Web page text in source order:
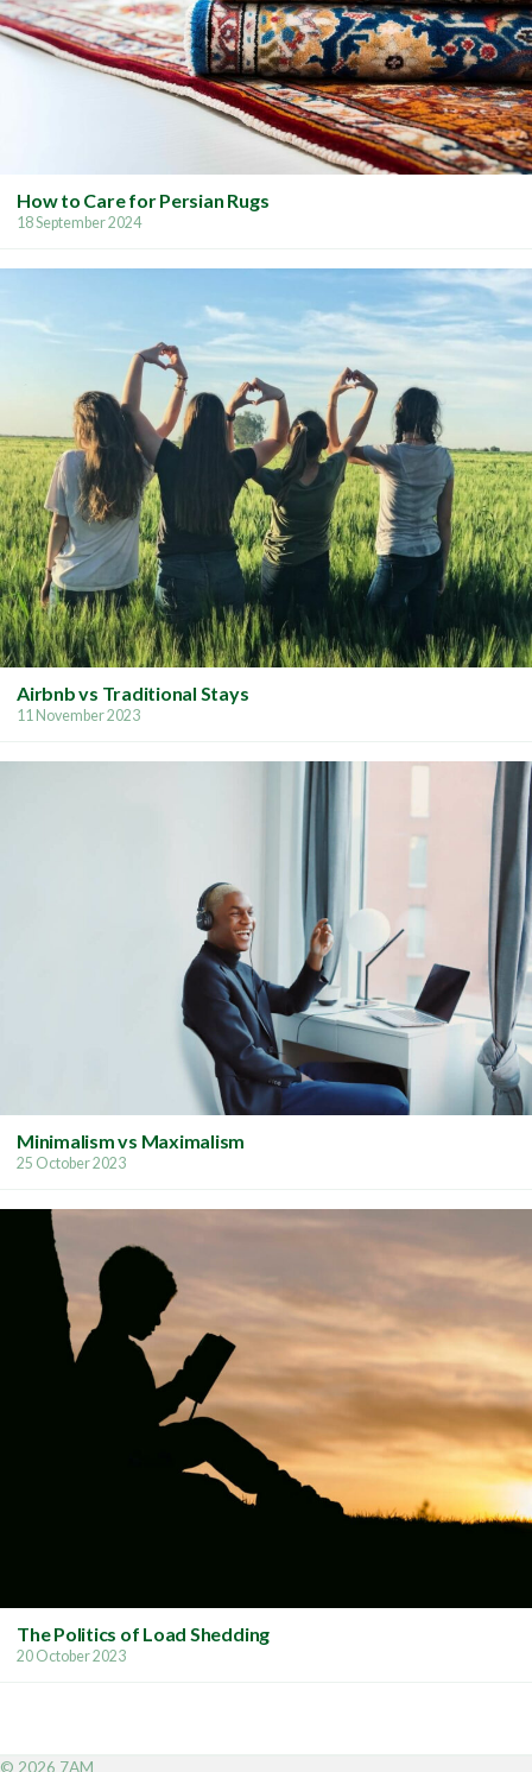
How to Care for Persian Rugs
18 September 2024
Airbnb vs Traditional Stays
11 November 2023
Minimalism vs Maximalism
25 October 2023
The Politics of Load Shedding
20 October 2023
© 2026 7AM